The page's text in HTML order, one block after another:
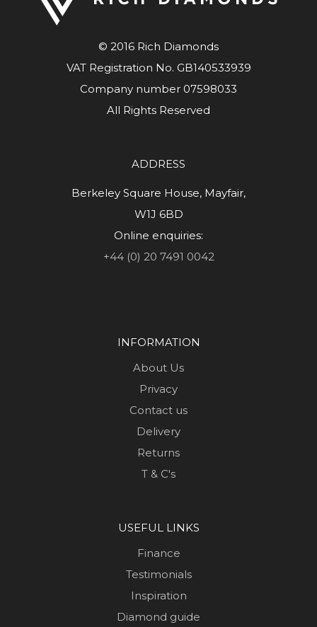
© 2016 Rich Diamonds
VAT Registration No. GB140533939
Company number 07598033
All Rights Reserved
ADDRESS
Berkeley Square House, Mayfair,
W1J 6BD
Online enquiries:
+44 (0) 20 7491 0042
INFORMATION
About Us
Privacy
Contact us
Delivery
Returns
T & C's
USEFUL LINKS
Finance
Testimonials
Inspiration
Diamond guide